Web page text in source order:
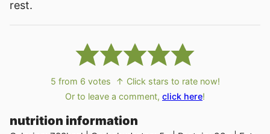
rest.
5 from 6 votes
↑ Click stars to rate now!
Or to leave a comment, click here!
nutrition information